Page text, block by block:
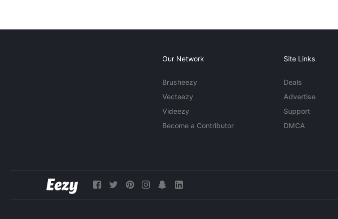
Our Network
Brusheezy
Vecteezy
Videezy
Become a Contributor
Site Links
Deals
Advertise
Support
DMCA